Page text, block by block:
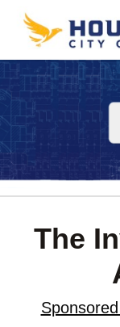
The